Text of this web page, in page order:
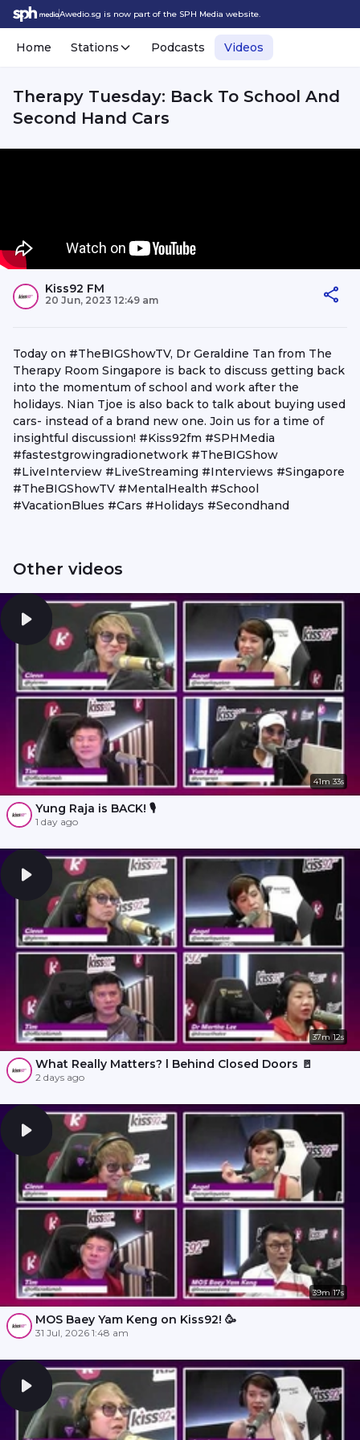
Awedio.sg is now part of the SPH Media website.
Home Stations Podcasts Videos
Therapy Tuesday: Back To School And
Second Hand Cars
Kiss92 FM
20 Jun, 2023 12:49 am
Today on #TheBIGShowTV, Dr Geraldine Tan from The
Therapy Room Singapore is back to discuss getting back
into the momentum of school and work after the
holidays. Nian Tjoe is also back to talk about buying used
cars- instead of a brand new one. Join us for a time of
insightful discussion! #Kiss92fm #SPHMedia
#fastestgrowingradionetwork #TheBIGShow
#LiveInterview #LiveStreaming #Interviews #Singapore
#TheBIGShowTV #MentalHealth #School
#VacationBlues #Cars #Holidays #Secondhand
Other videos
41m 33s
Yung Raja is BACK! 🎙️
1 day ago
37m 12s
What Really Matters? l Behind Closed Doors 🚪
2 days ago
39m 17s
MOS Baey Yam Keng on Kiss92! 🥳
31 Jul, 2026 1:48 am